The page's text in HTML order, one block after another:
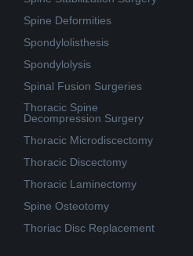
Spine Deformities
Spondylolisthesis
Spondylolysis
Spinal Fusion Surgeries
Thoracic Spine
Decompression Surgery
Thoracic Microdiscectomy
Thoracic Discectomy
Thoracic Laminectomy
Spine Osteotomy
Thoriac Disc Replacement